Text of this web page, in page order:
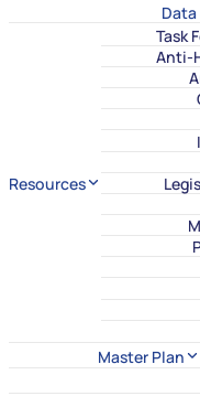
Resources
Task
Anti-
Master Plan